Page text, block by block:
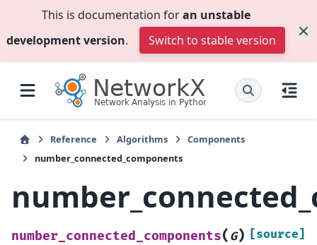
This is documentation foran unstable
development version. Switch to stable version
Reference Algorithms
Components
number_connected_components
number_connected_components( G) [source]